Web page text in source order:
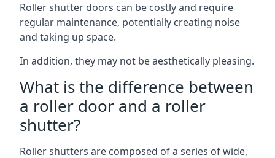
Roller shutter doors can be costly and require
regular maintenance, potentially creating noise
and taking up space.
In addition, they may not be aesthetically pleasing.
What is the difference between
a roller door and a roller
shutter?
Roller shutters are composed of a series of wide,